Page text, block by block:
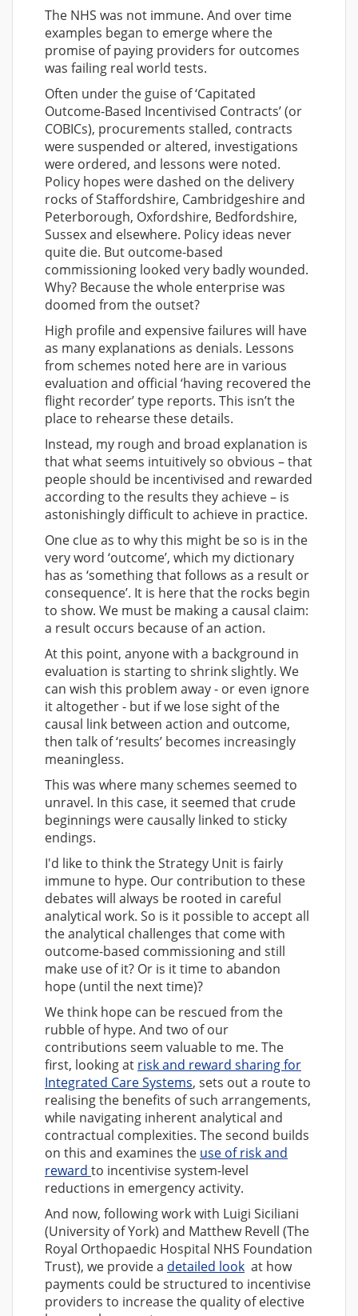
The NHS was not immune. And over time
examples began to emerge where the
promise of paying providers for outcomes
was failing real world tests.
Often under the guise of ‘Capitated
Outcome-Based Incentivised Contracts’ (or
COBICs), procurements stalled, contracts
were suspended or altered, investigations
were ordered, and lessons were noted.
Policy hopes were dashed on the delivery
rocks of Staffordshire, Cambridgeshire and
Peterborough, Oxfordshire, Bedfordshire,
Sussex and elsewhere. Policy ideas never
quite die. But outcome-based
commissioning looked very badly wounded.
Why? Because the whole enterprise was
doomed from the outset?
High profile and expensive failures will have
as many explanations as denials. Lessons
from schemes noted here are in various
evaluation and official ‘having recovered the
flight recorder’ type reports. This isn’t the
place to rehearse these details.
Instead, my rough and broad explanation is
that what seems intuitively so obvious – that
people should be incentivised and rewarded
according to the results they achieve – is
astonishingly difficult to achieve in practice.
One clue as to why this might be so is in the
very word ‘outcome’, which my dictionary
has as ‘something that follows as a result or
consequence’. It is here that the rocks begin
to show. We must be making a causal claim:
a result occurs because ofan action.
At this point, anyone with a background in
evaluation is starting to shrink slightly. We
can wish this problem away - or even ignore
it altogether - but if we lose sight of the
causal link between action and outcome,
then talk of ‘results’ becomes increasingly
meaningless.
This was where many schemes seemed to
unravel. In this case, it seemed that crude
beginnings were causally linked to sticky
endings.
I'd like to think the Strategy Unit is fairly
immune to hype. Our contribution to these
debates will always be rooted in careful
analytical work. So is it possible to accept all
the analytical challenges that come with
outcome-based commissioning and still
make use of it? Or is it time to abandon
hope (until the next time)?
We think hope can be rescued from the
rubble of hype. And two of our
contributions seem valuable to me. The
first, looking at risk and reward sharing for
Integrated Care Systems, sets out a route to
realising the benefits of such arrangements,
while navigating inherent analytical and
contractual complexities. The second builds
on this and examines the use of risk and
reward to incentivise system-level
reductions in emergency activity.
And now, following work with Luigi Siciliani
(University of York) and Matthew Revell (The
Royal Orthopaedic Hospital NHS Foundation
Trust), we provide a detailed look at how
payments could be structured to incentivise
providers to increase the quality of elective